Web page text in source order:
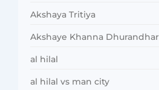
Akshaya Tritiya
Akshaye Khanna Dhurandhar
al hilal
al hilal vs man city